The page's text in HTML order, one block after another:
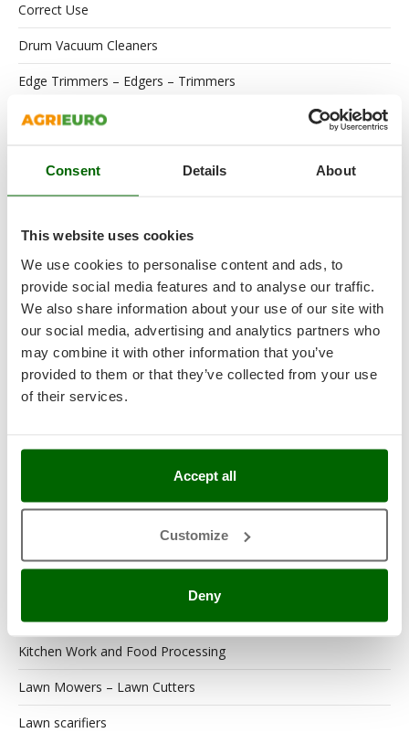
Consent Details About
This website uses cookies
We use cookies to personalise content and ads, to
provide social media features and to analyse our traffic.
We also share information about your use of our site with
our social media, advertising and analytics partners who
may combine it with other information that you’ve
provided to them or that they’ve collected from your use
of their services.
Accept all
Customize
Deny
Correct Use
Drum Vacuum Cleaners
Edge Trimmers – Edgers – Trimmers
Electric Air Compressors
Engines
Floor Scrubber Dryers
Flour Mills
Garden Shredders
Garden Tillers
Generators
Grape Destemmers and Crushers
Hot Air Generators
Kitchen Work and Food Processing
Lawn Mowers – Lawn Cutters
Lawn scarifiers